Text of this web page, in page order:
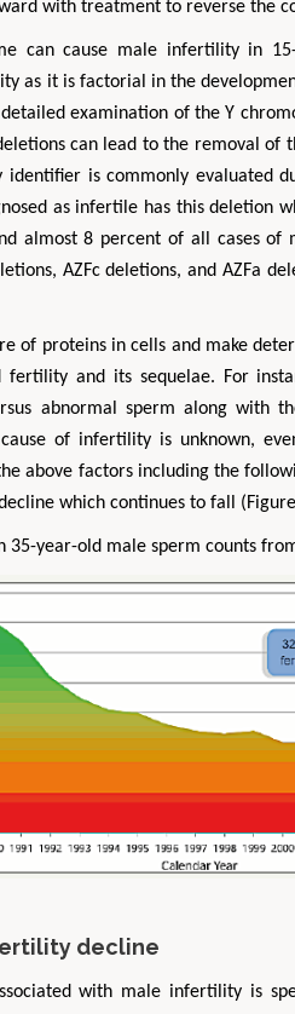
with treatment to reverse the
can cause male infertility in
as it is factorial in the
examination of the Y
can lead to the removal of
is commonly evaluated
as infertile has this deletion
almost 8 percent of all cases
AZFc deletions, and AZFa
of proteins in cells and make
and its sequelae. For
abnormal sperm along with
of infertility is unknown,
above factors including the
which continues to fall
35-year-old male sperm counts
decline
with male infertility is